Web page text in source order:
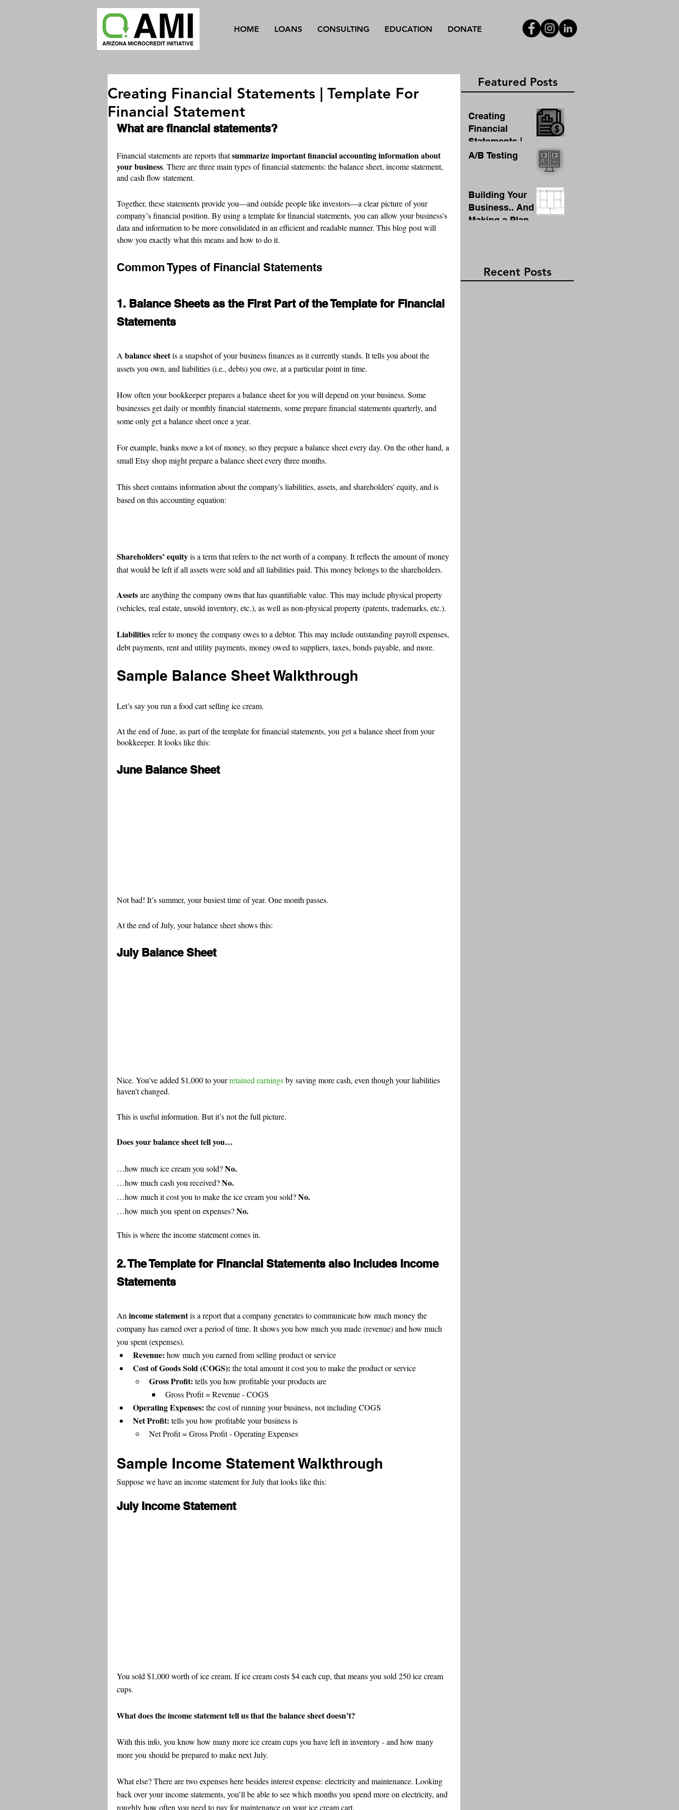
HOME LOANS CONSULTING EDUCATION DONATE
Creating Financial Statements | Template For
Financial Statement
What are financial statements?
Financial statements are reports that summarize important financial accounting information about
your business. There are three main types of financial statements: the balance sheet, income statement,
and cash flow statement.
Together, these statements provide you—and outside people like investors—a clear picture of your
company’s financial position. By using a template for financial statements, you can allow your business's
data and information to be more consolidated in an efficient and readable manner. This blog post will
show you exactly what this means and how to do it.
Common Types of Financial Statements
1. Balance Sheets as the First Part of the Template for Financial
Statements
A balance sheet is a snapshot of your business financesas it currently stands. It tells you about the
assets you own, and liabilities (i.e., debts) you owe, at a particular point in time.
How often your bookkeeper prepares a balance sheet for you will depend on your business. Some
businesses get daily or monthly financial statements, some prepare financial statements quarterly, and
some only get a balance sheet once a year.
For example, banks move a lot of money, so they prepare a balance sheet every day. On the other hand, a
small Etsy shop might prepare a balance sheet every three months.
This sheet contains information about the company's liabilities, assets, and shareholders' equity, and is
based on this accounting equation:
Shareholders’ equity is a term that refers to the net worth of a company. It reflects the amount of money
that would be left if all assets were sold and all liabilities paid. This money belongs to the shareholders.
Assets are anything the company owns that has quantifiable value. This may include physical property
(vehicles, real estate, unsold inventory, etc.), as well as non-physical property (patents, trademarks, etc.).
Liabilities refer to money the company owes to a debtor. This may include outstanding payroll expenses,
debt payments, rent and utility payments, money owed to suppliers, taxes, bonds payable, and more.
Sample Balance Sheet Walkthrough
Let’s say you run a food cart selling ice cream.
At the end of June, as part of the template for financial statements, you get a balance sheet from your
bookkeeper. It looks like this:
June Balance Sheet
Not bad! It’s summer, your busiest time of year. One month passes.
At the end of July, your balance sheet shows this:
July Balance Sheet
Nice. You’ve added $1,000 to your retained earnings by saving more cash, even though your liabilities
haven’t changed.
This is useful information. But it’s not the full picture.
Does your balance sheet tell you…
…how much ice cream you sold? No.
…how much cash you received? No.
…how much it cost you to make the ice cream you sold? No.
…how much you spent on expenses? No.
This is where the income statement comes in.
2. The Template for Financial Statements also Includes Income
Statements
An income statement is a report that a company generates to communicate how much money the
company has earned over a period of time. It shows you how much you made (revenue) and how much
you spent (expenses).
Revenue: how much you earned from selling product or service
Cost of Goods Sold (COGS): the total amount it cost you to make the product or service
Gross Profit: tells you how profitable your products are
Gross Profit = Revenue - COGS
Operating Expenses: the cost of running your business, not including COGS
Net Profit: tells you how profitable your business is
Net Profit = Gross Profit - Operating Expenses
Sample Income Statement Walkthrough
Suppose we have an income statement for July that looks like this:
July Income Statement
You sold $1,000 worth of ice cream. If ice cream costs $4 each cup, that means you sold 250 ice cream
cups.
What does the income statement tell us that the balance sheet doesn’t?
With this info, you know how many more ice cream cups you have left in inventory - and how many
more you should be prepared to make next July.
What else? There are two expenses here besides interest expense: electricity and maintenance. Looking
back over your income statements, you’ll be able to see which months you spend more on electricity, and
roughly how often you need to pay for maintenance on your ice cream cart.
Featured Posts
Creating
Financial
Statements |
Template For
A/B Testing
Building Your
Business.. And
Making a Plan
Recent Posts